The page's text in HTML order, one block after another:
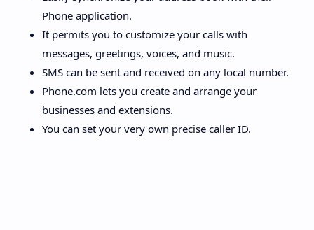
Phone application.
It permits you to customize your calls with
messages, greetings, voices, and music.
SMS can be sent and received on any local number.
Phone.com lets you create and arrange your
businesses and extensions.
You can set your very own precise caller ID.